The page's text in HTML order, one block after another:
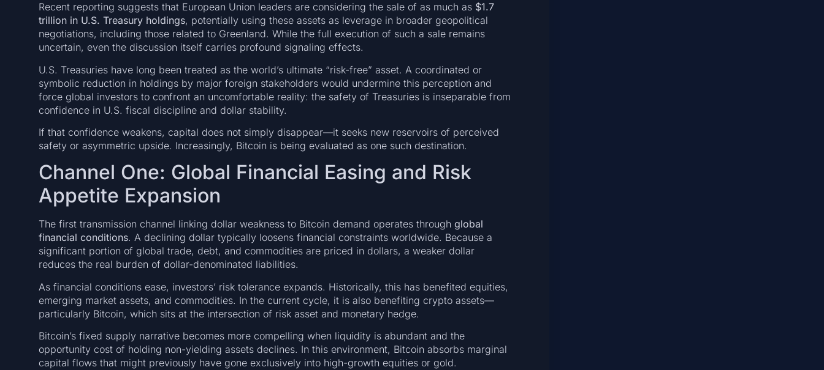
Recent reporting suggests that European Union leaders are considering the sale of as much as $1.7
trillion in U.S. Treasury holdings, potentially using these assets as leverage in broader geopolitical
negotiations, including those related to Greenland. While the full execution of such a sale remains
uncertain, even the discussion itself carries profound signaling effects.
U.S. Treasuries have long been treated as the world’s ultimate “risk-free” asset. A coordinated or
symbolic reduction in holdings by major foreign stakeholders would undermine this perception and
force global investors to confront an uncomfortable reality: the safety of Treasuries is inseparable from
confidence in U.S. fiscal discipline and dollar stability.
If that confidence weakens, capital does not simply disappear—it seeks new reservoirs of perceived
safety or asymmetric upside. Increasingly, Bitcoin is being evaluated as one such destination.
Channel One: Global Financial Easing and Risk
Appetite Expansion
The first transmission channel linking dollar weakness to Bitcoin demand operates through global
financial conditions. A declining dollar typically loosens financial constraints worldwide. Because a
significant portion of global trade, debt, and commodities are priced in dollars, a weaker dollar
reduces the real burden of dollar-denominated liabilities.
As financial conditions ease, investors’ risk tolerance expands. Historically, this has benefited equities,
emerging market assets, and commodities. In the current cycle, it is also benefiting crypto assets—
particularly Bitcoin, which sits at the intersection of risk asset and monetary hedge.
Bitcoin’s fixed supply narrative becomes more compelling when liquidity is abundant and the
opportunity cost of holding non-yielding assets declines. In this environment, Bitcoin absorbs marginal
capital flows that might previously have gone exclusively into high-growth equities or gold.